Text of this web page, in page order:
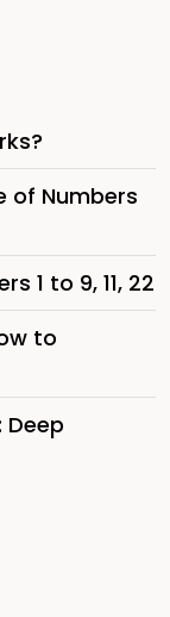
of Numbers
1 to 9, 11, 22
to
Deep